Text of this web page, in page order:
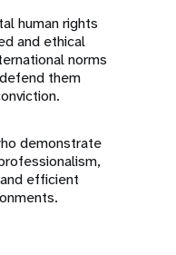
human rights
and ethical
norms
them
demonstrate
efficient